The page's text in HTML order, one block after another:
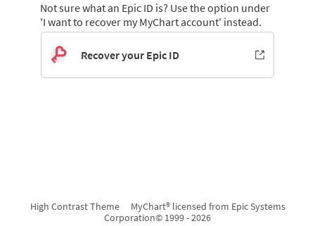
Not sure what an Epic ID is? Use the option under
'I want to recover my MyChart account' instead.
Recover your Epic ID
High Contrast Theme
MyChart® licensed from Epic Systems
Corporation© 1999 - 2026